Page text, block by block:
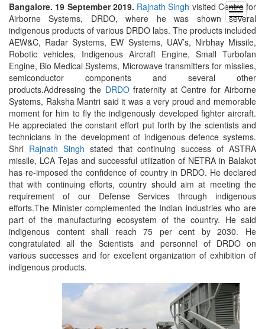
open
menu
Bangalore. 19 September 2019. Rajnath Singh visited Centre for
Airborne Systems, DRDO, where he was shown several
indigenous products of various DRDO labs. The products included
AEW&C, Radar Systems, EW Systems, UAV’s, Nirbhay Missile,
Robotic vehicles, Indigenous Aircraft Engine, Small Turbofan
Engine, Bio Medical Systems, Microwave transmitters for missiles,
semiconductor components and several other
products.Addressing the DRDOfraternity at Centre for Airborne
Systems, Raksha Mantri said it was a very proud and memorable
moment for him to fly the indigenously developed fighter aircraft.
He appreciated the constant effort put forth by the scientists and
technicians in the development of indigenous defence systems.
Shri Rajnath Singh stated that continuing success of ASTRA
missile, LCA Tejas and successful utilization of NETRA in Balakot
has re-imposed the confidence of country in DRDO. He declared
that with continuing efforts, country should aim at meeting the
requirement of our Defense Services through indigenous
efforts.The Minister complemented the Indian industries who are
part of the manufacturing ecosystem of the country. He said
indigenous content shall reach 75 per cent by 2030. He
congratulated all the Scientists and personnel of DRDO on
various successes and for excellent organization of exhibition of
indigenous products.